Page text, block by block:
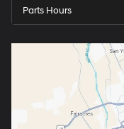
Parts Hours